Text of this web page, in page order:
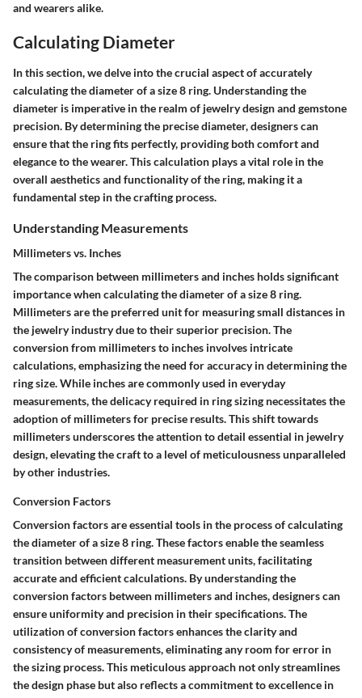
and wearers alike.
Calculating Diameter
In this section, we delve into the crucial aspect of accurately
calculating the diameter of a size 8 ring. Understanding the
diameter is imperative in the realm of jewelry design and gemstone
precision. By determining the precise diameter, designers can
ensure that the ring fits perfectly, providing both comfort and
elegance to the wearer. This calculation plays a vital role in the
overall aesthetics and functionality of the ring, making it a
fundamental step in the crafting process.
Understanding Measurements
Millimeters vs. Inches
The comparison between millimeters and inches holds significant
importance when calculating the diameter of a size 8 ring.
Millimeters are the preferred unit for measuring small distances in
the jewelry industry due to their superior precision. The
conversion from millimeters to inches involves intricate
calculations, emphasizing the need for accuracy in determining the
ring size. While inches are commonly used in everyday
measurements, the delicacy required in ring sizing necessitates the
adoption of millimeters for precise results. This shift towards
millimeters underscores the attention to detail essential in jewelry
design, elevating the craft to a level of meticulousness unparalleled
by other industries.
Conversion Factors
Conversion factors are essential tools in the process of calculating
the diameter of a size 8 ring. These factors enable the seamless
transition between different measurement units, facilitating
accurate and efficient calculations. By understanding the
conversion factors between millimeters and inches, designers can
ensure uniformity and precision in their specifications. The
utilization of conversion factors enhances the clarity and
consistency of measurements, eliminating any room for error in
the sizing process. This meticulous approach not only streamlines
the design phase but also reflects a commitment to excellence in